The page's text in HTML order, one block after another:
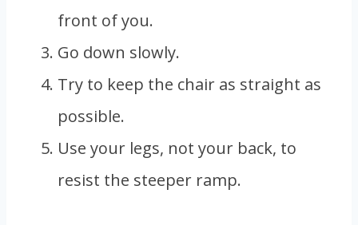
front of you.
Go down slowly.
Try to keep the chair as straight as
possible.
Use your legs, not your back, to
resist the steeper ramp.